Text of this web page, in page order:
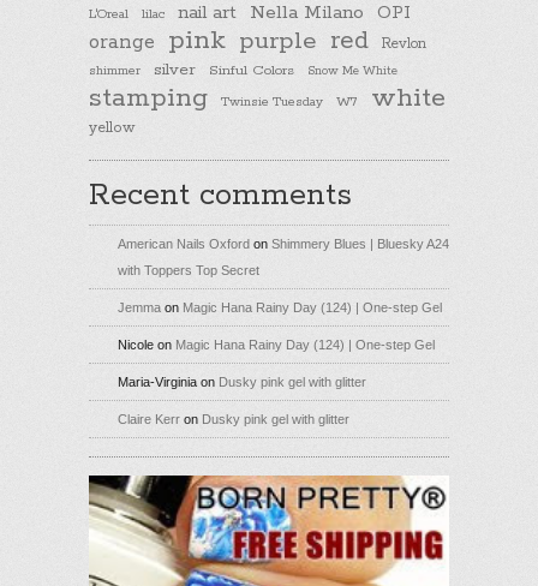
L'Oreal
lilac nail art Nella Milano OPI
orange pink purple red Revlon
shimmer silver Sinful Colors Snow Me White
stamping Twinsie Tuesday W7 white
yellow
Recent comments
American Nails Oxford on Shimmery Blues | Bluesky A24
with Toppers Top Secret
Jemma on Magic Hana Rainy Day (124) | One-step Gel
Nicole on Magic Hana Rainy Day (124) | One-step Gel
Maria-Virginiaon Dusky pink gel with glitter
Claire Kerr on Dusky pink gel with glitter